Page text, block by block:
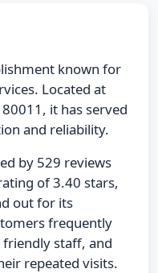
known for
Located at
it has served
and reliability.
by 529 reviews
of 3.40 stars,
out for its
frequently
staff, and
repeated visits.